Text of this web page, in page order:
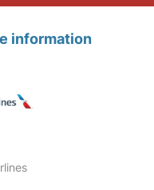
information